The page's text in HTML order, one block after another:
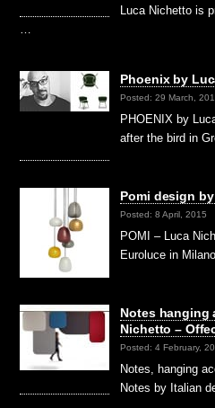
Luca Nichetto is
…
Phoenix by
Posted: 29 March,
PHOENIX by
after the bird in
Pomi design
Posted: 8 April, 2015
POMI – Luca
Euroluce in
Notes hanging
Nichetto –
Posted: 4 February,
Notes, hanging
Notes by Italian